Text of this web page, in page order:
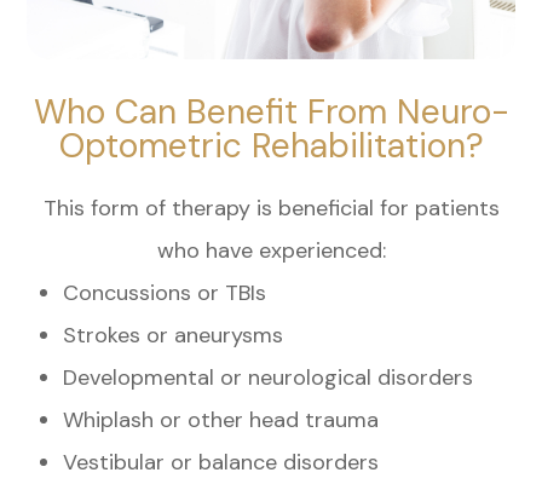
Who Can Benefit From Neuro-
Optometric Rehabilitation?
This form of therapy is beneficial for patients
who have experienced:
Concussions or TBIs
Strokes or aneurysms
Developmental or neurological disorders
Whiplash or other head trauma
Vestibular or balance disorders